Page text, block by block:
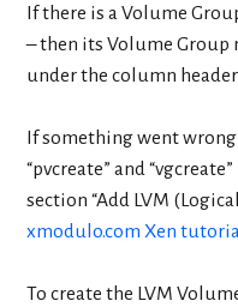
If there is a Volume
– then its Volume Group
under the column header
If something went
“pvcreate” and
section “Add LVM
xmodulo.com Xen
To create the LVM